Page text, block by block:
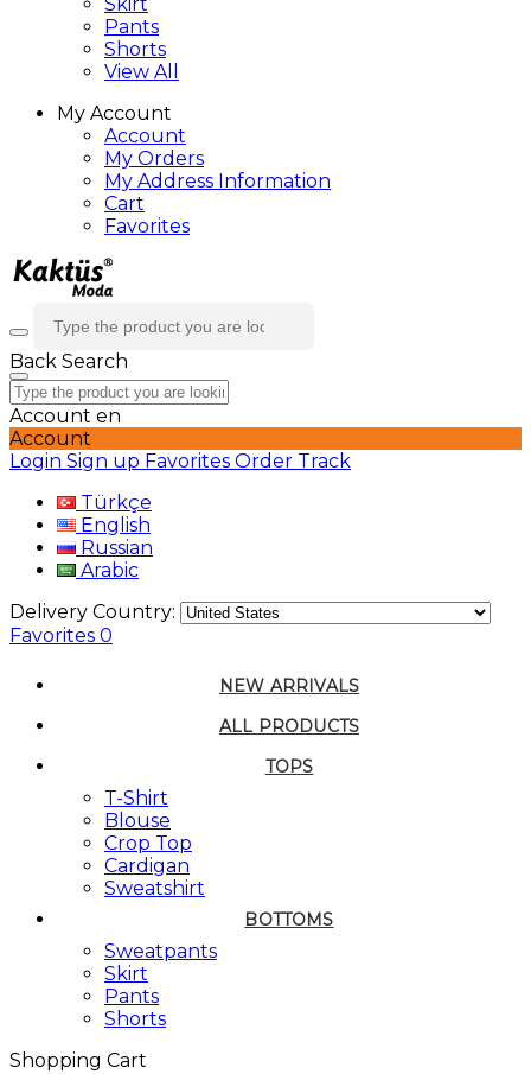
Pants
Shorts
View All
My Account
Account
My Orders
My Address Information
Cart
Favorites
Back Search
Account en
Account
Login Sign up Favorites Order Track
Türkçe
English
Russian
Arabic
Delivery Country:
Favorites 0
NEW ARRIVALS
ALL PRODUCTS
TOPS
T-Shirt
Blouse
Crop Top
Cardigan
Sweatshirt
BOTTOMS
Sweatpants
Skirt
Pants
Shorts
Shopping Cart